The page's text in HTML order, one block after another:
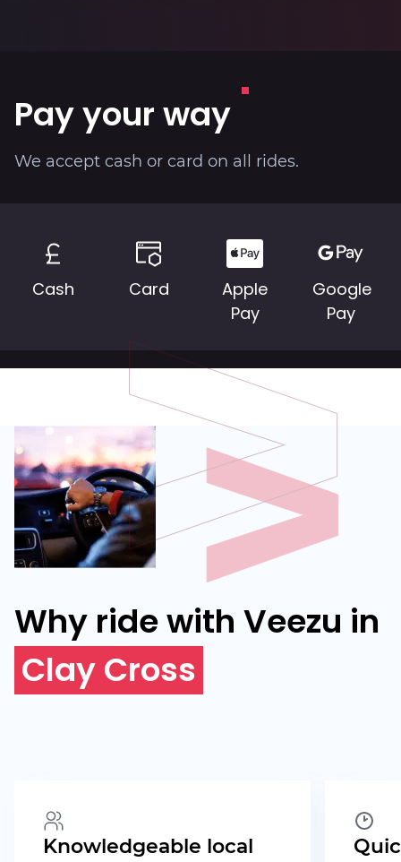
Pay your way
We accept cash or card on all rides.
Cash Card
Apple
Pay
Google
Pay
Why ride with Veezu in
Clay Cross
Knowledgeable local